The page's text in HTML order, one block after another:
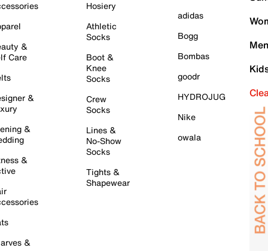
&
Care
&
&
&
&
Hosiery
Athletic
Socks
Boot &
Knee
Socks
Crew
Socks
Lines &
No-Show
Socks
Tights &
Shapewear
adidas
Bogg
Bombas
goodr
HYDROJUG
Nike
owala